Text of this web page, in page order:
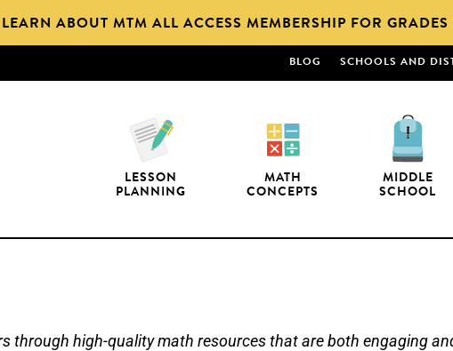
ABOUT MTM ALL ACCESS MEMBERSHIP FOR GRADES
BLOG SCHOOLS AND
LESSON
PLANNING
MATH
CONCEPTS
MIDDLE
SCHOOL
through high-quality math resources that are both engaging